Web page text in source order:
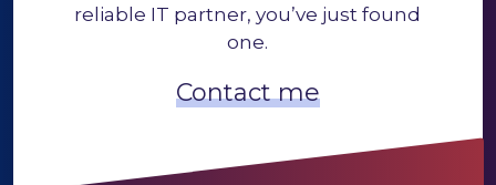
reliable IT partner, you’ve just found
one.
Contact me